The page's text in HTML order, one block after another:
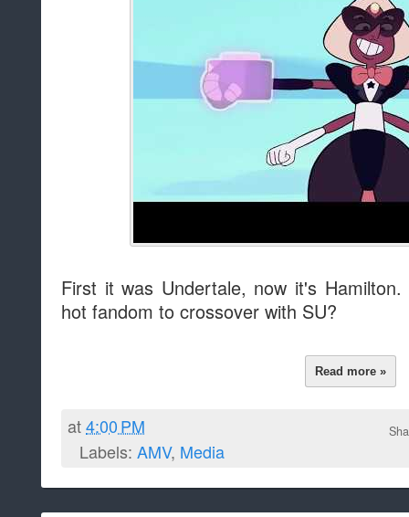
First it was Undertale, now it's
hot fandom to crossover with SU?
Read more »
at4:00 PM
Labels: AMV, Media